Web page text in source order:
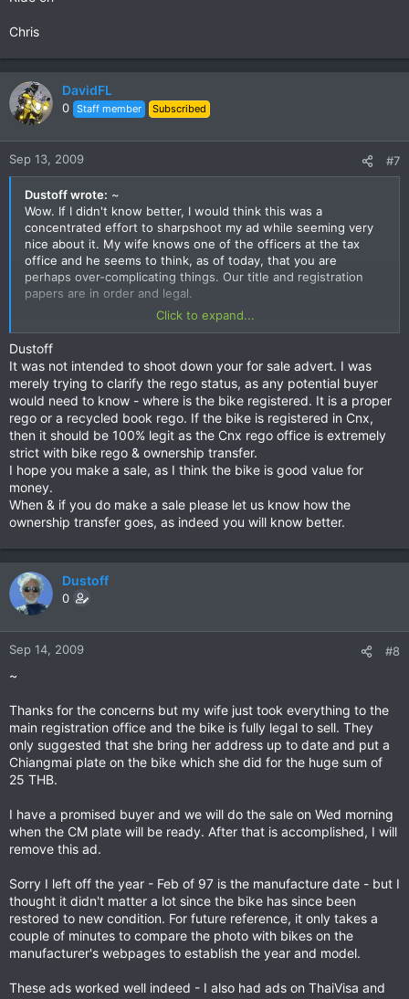
Chris
DavidFL
0 Staff member Subscribed
Sep 13, 2009 #7
Dustoff wrote: ~
Wow. If I didn't know better, I would think this was a
concentrated effort to sharpshoot my ad while seeming very
nice about it. My wife knows one of the officers at the tax
office and he seems to think, as of today, that you are
perhaps over-complicating things. Our title and registration
papers are in order and legal.
When we purchased the bike, here in CM, we certainly did not
have to go to Rayong to do it and the registration has always
been a snap.
But thanks so much for encouraging people to check it out. It
is indeed one very good price for this machine.
Click to expand...
Dustoff
It was not intended to shoot down your for sale advert. I was
merely trying to clarify the rego status, as any potential buyer
would need to know - where is the bike registered. It is a proper
rego or a recycled book rego. If the bike is registered in Cnx,
then it should be 100% legit as the Cnx rego office is extremely
strict with bike rego & ownership transfer.
I hope you make a sale, as I think the bike is good value for
money.
When & if you do make a sale please let us know how the
ownership transfer goes, as indeed you will know better.
Dustoff
0
Sep 14, 2009 #8
~
Thanks for the concerns but my wife just took everything to the
main registration office and the bike is fully legal to sell. They
only suggested that she bring her address up to date and put a
Chiangmai plate on the bike which she did for the huge sum of
25 THB.
I have a promised buyer and we will do the sale on Wed morning
when the CM plate will be ready. After that is accomplished, I will
remove this ad.
Sorry I left off the year - Feb of 97 is the manufacture date - but I
thought it didn't matter a lot since the bike has since been
restored to new condition. For future reference, it only takes a
couple of minutes to compare the photo with bikes on the
manufacturer's webpages to establish the year and model.
These ads worked well indeed - I also had ads on ThaiVisa and